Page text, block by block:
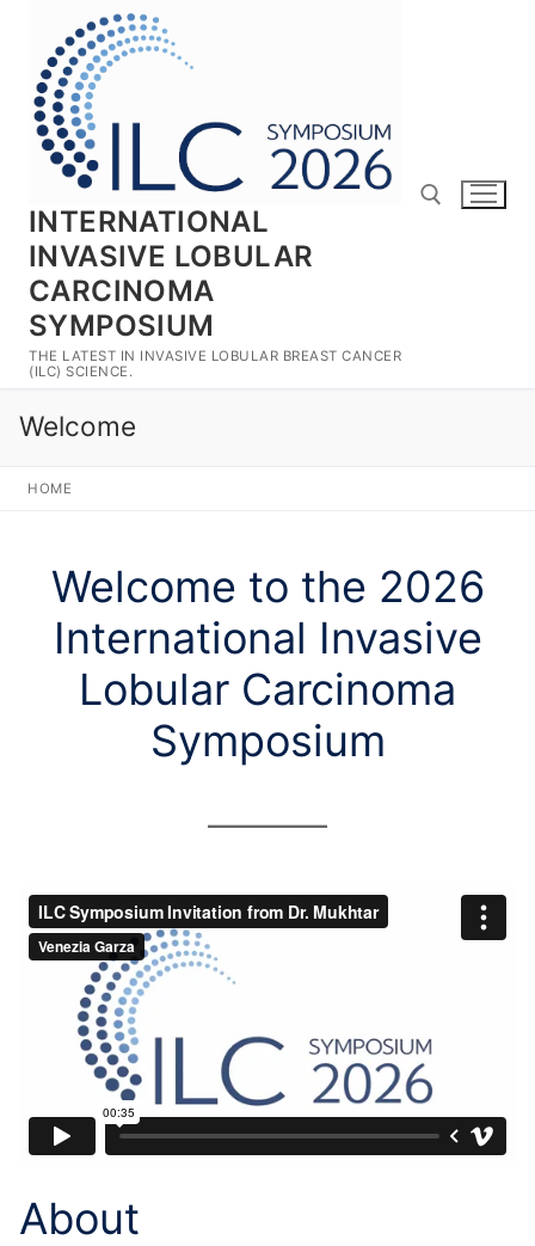
content
INTERNATIONAL
INVASIVE LOBULAR
CARCINOMA
SYMPOSIUM
THE LATEST IN INVASIVE LOBULAR BREAST CANCER
(ILC) SCIENCE.
Welcome
HOME
Welcome to the 2026
International Invasive
Lobular Carcinoma
Symposium
About